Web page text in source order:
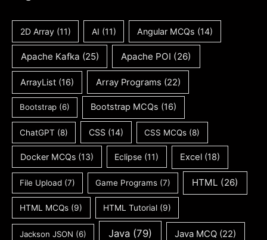
2D Array(11) AI (11) Angular MCQs (14)
Apache Kafka (25) Apache POI (26)
ArrayList (16) Array Programs (22)
Bootstrap(6) Bootstrap MCQs (16)
ChatGPT (8) CSS (14) CSS MCQs (8)
Docker MCQs(13) Eclipse (11) Excel (18)
File Upload (7) Game Programs (7) HTML (26)
HTML MCQs (9) HTML Tutorial (9)
Jackson JSON (6) Java(79) Java MCQ (22)